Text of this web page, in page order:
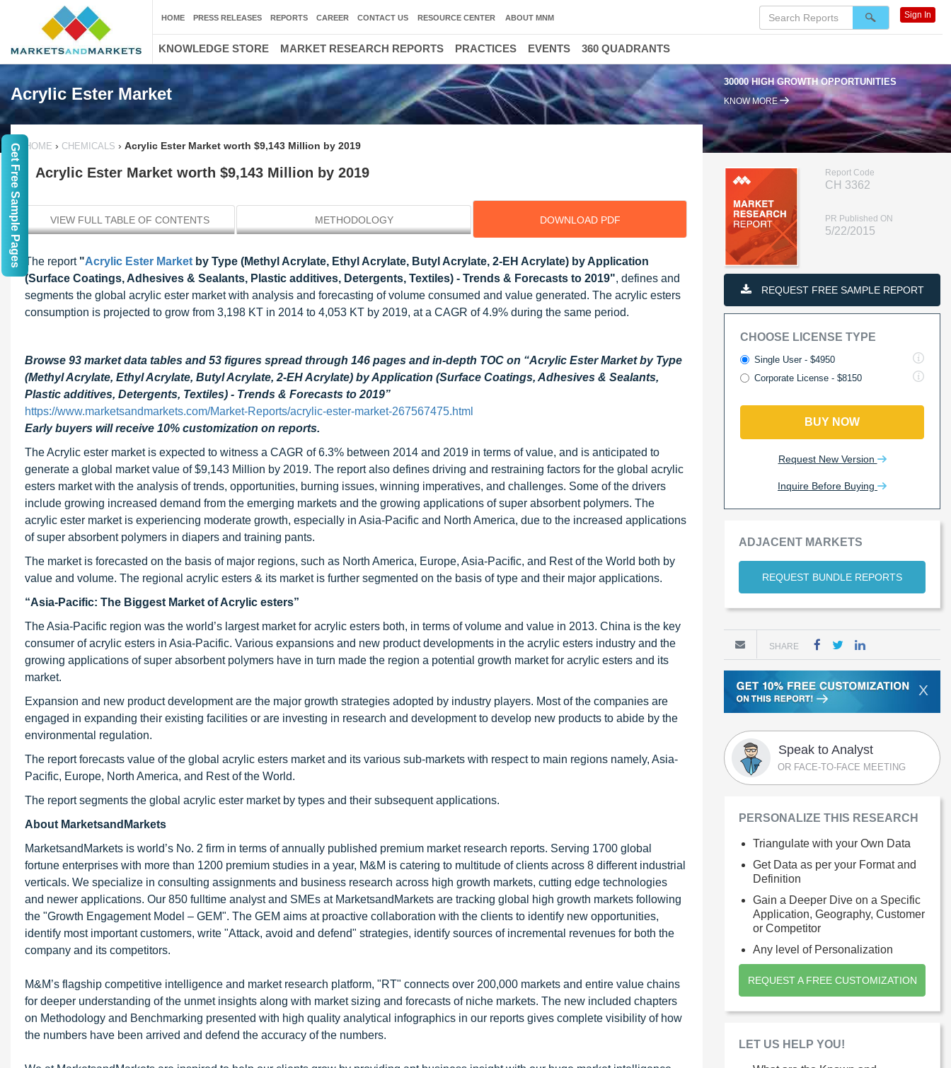
Acrylic Ester Market
30000 HIGH GROWTH OPPORTUNITIES
KNOW MORE
HOME › CHEMICALS › Acrylic Ester Market worth $9,143 Million by 2019
Acrylic Ester Market worth $9,143 Million by 2019
VIEW FULL TABLE OF CONTENTS METHODOLOGY DOWNLOAD PDF
The report "Acrylic Ester Market by Type (Methyl Acrylate, Ethyl Acrylate, Butyl Acrylate, 2-EH Acrylate) by Application
(Surface Coatings, Adhesives & Sealants, Plastic additives, Detergents, Textiles) - Trends & Forecasts to 2019", defines and
segments the global acrylic ester market with analysis and forecasting of volume consumed and value generated. The acrylic esters
consumption is projected to grow from 3,198 KT in 2014 to 4,053 KT by 2019, at a CAGR of 4.9% during the same period.
Browse 93 market data tables and 53 figures spread through 146 pages and in-depth TOC on “Acrylic Ester Market by Type
(Methyl Acrylate, Ethyl Acrylate, Butyl Acrylate, 2-EH Acrylate) by Application (Surface Coatings, Adhesives & Sealants,
Plastic additives, Detergents, Textiles) - Trends & Forecasts to 2019”
https://www.marketsandmarkets.com/Market-Reports/acrylic-ester-market-267567475.html
Early buyers will receive 10% customization on reports.
The Acrylic ester market is expected to witness a CAGR of 6.3% between 2014 and 2019 in terms of value, and is anticipated to
generate a global market value of $9,143 Million by 2019. The report also defines driving and restraining factors for the global acrylic
esters market with the analysis of trends, opportunities, burning issues, winning imperatives, and challenges. Some of the drivers
include growing increased demand from the emerging markets and the growing applications of super absorbent polymers. The
acrylic ester market is experiencing moderate growth, especially in Asia-Pacific and North America, due to the increased applications
of super absorbent polymers in diapers and training pants.
The market is forecasted on the basis of major regions, such as North America, Europe, Asia-Pacific, and Rest of the World both by
value and volume. The regional acrylic esters & its market is further segmented on the basis of type and their major applications.
“Asia-Pacific: The Biggest Market of Acrylic esters”
The Asia-Pacific region was the world’s largest market for acrylic esters both, in terms of volume and value in 2013. China is the key
consumer of acrylic esters in Asia-Pacific. Various expansions and new product developments in the acrylic esters industry and the
growing applications of super absorbent polymers have in turn made the region a potential growth market for acrylic esters and its
market.
Expansion and new product development are the major growth strategies adopted by industry players. Most of the companies are
engaged in expanding their existing facilities or are investing in research and development to develop new products to abide by the
environmental regulation.
The report forecasts value of the global acrylic esters market and its various sub-markets with respect to main regions namely, Asia-
Pacific, Europe, North America, and Rest of the World.
The report segments the global acrylic ester market by types and their subsequent applications.
About MarketsandMarkets
MarketsandMarkets is world’s No. 2 firm in terms of annually published premium market research reports. Serving 1700 global
fortune enterprises with more than 1200 premium studies in a year, M&M is catering to multitude of clients across 8 different industrial
verticals. We specialize in consulting assignments and business research across high growth markets, cutting edge technologies
and newer applications. Our 850 fulltime analyst and SMEs at MarketsandMarkets are tracking global high growth markets following
the "Growth Engagement Model – GEM". The GEM aims at proactive collaboration with the clients to identify new opportunities,
identify most important customers, write "Attack, avoid and defend" strategies, identify sources of incremental revenues for both the
company and its competitors.
M&M’s flagship competitive intelligence and market research platform, "RT" connects over 200,000 markets and entire value chains
for deeper understanding of the unmet insights along with market sizing and forecasts of niche markets. The new included chapters
on Methodology and Benchmarking presented with high quality analytical infographics in our reports gives complete visibility of how
the numbers have been arrived and defend the accuracy of the numbers.
Report Code
CH 3362
PR Published ON
5/22/2015
REQUEST FREE SAMPLE REPORT
CHOOSE LICENSE TYPE
Single User - $4950
Corporate License - $8150
BUY NOW
Request New Version
Inquire Before Buying
ADJACENT MARKETS
REQUEST BUNDLE REPORTS
SHARE
X
Speak to Analyst
OR FACE-TO-FACE MEETING
PERSONALIZE THIS RESEARCH
Triangulate with your Own Data
Get Data as per your Format and
Definition
Gain a Deeper Dive on a Specific
Application, Geography, Customer
or Competitor
Any level of Personalization
REQUEST A FREE CUSTOMIZATION
LET US HELP YOU!
HOME PRESS RELEASES REPORTS CAREER CONTACT US RESOURCE CENTER ABOUT MNM Sign In
KNOWLEDGE STORE MARKET RESEARCH REPORTS PRACTICES EVENTS 360 QUADRANTS
Get Free Sample Pages